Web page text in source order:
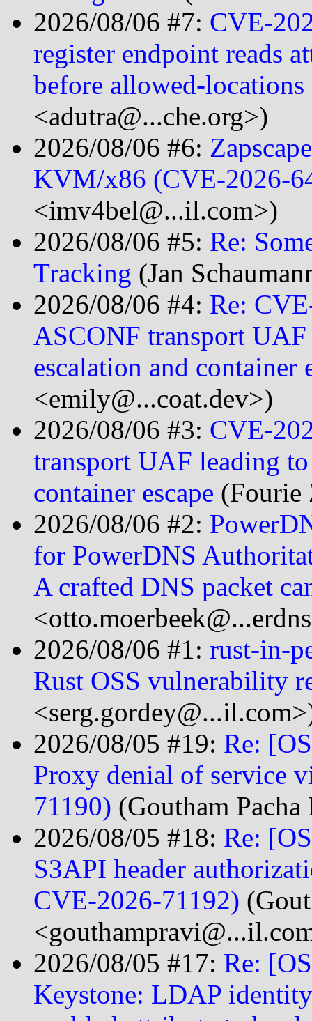
2026/08/06 #7: CVE-
register endpoint reads
before allowed-
<adutra@...che.org>)
2026/08/06 #6:
KVM/x86 (CVE-2026-
<imv4bel@...il.com>)
2026/08/06 #5: Re:
Tracking (Jan
2026/08/06 #4: Re:
ASCONF transport
escalation and container
<emily@...coat.dev>)
2026/08/06 #3: CVE-
transport UAF leading
container escape (Fourie
2026/08/06 #2:
for PowerDNS
A crafted DNS packet
2026/08/06 #1: rust-in-
Rust OSS vulnerability
2026/08/05 #19: Re:
Proxy denial of service
71190) (Goutham
2026/08/05 #18: Re:
S3API header
CVE-2026-71192)
2026/08/05 #17: Re:
Keystone: LDAP